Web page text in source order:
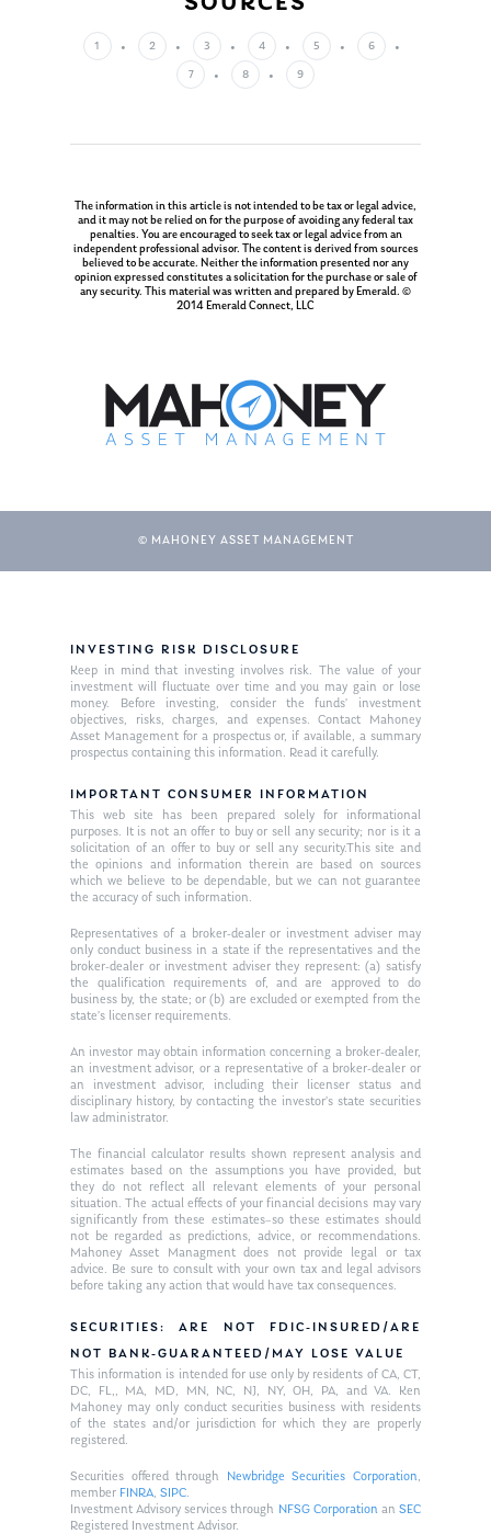
1 2 3 4 5 6
7 8 9
The information in this article is not intended to be tax or legal advice,
and it may not be relied on for the purpose of avoiding any federal tax
penalties. You are encouraged to seek tax or legal advice from an
independent professional advisor. The content is derived from sources
believed to be accurate. Neither the information presented nor any
opinion expressed constitutes a solicitation for the purchase or sale of
any security. This material was written and prepared by Emerald. ©
2014 Emerald Connect, LLC
© MAHONEY ASSET MANAGEMENT
INVESTING RISK DISCLOSURE
Keep in mind that investing involves risk. The value of your
investment will fluctuate over time and you may gain or lose
money. Before investing, consider the funds’ investment
objectives, risks, charges, and expenses. Contact Mahoney
Asset Management for a prospectus or, if available, a summary
prospectus containing this information. Read it carefully.
IMPORTANT CONSUMER INFORMATION
This web site has been prepared solely for informational
purposes. It is not an offer to buy or sell any security; nor is it a
solicitation of an offer to buy or sell any security.This site and
the opinions and information therein are based on sources
which we believe to be dependable, but we can not guarantee
the accuracy of such information.
Representatives of a broker-dealer or investment adviser may
only conduct business in a state if the representatives and the
broker-dealer or investment adviser they represent: (a) satisfy
the qualification requirements of, and are approved to do
business by, the state; or (b) are excluded or exempted from the
state’s licenser requirements.
An investor may obtain information concerning a broker-dealer,
an investment advisor, or a representative of a broker-dealer or
an investment advisor, including their licenser status and
disciplinary history, by contacting the investor’s state securities
law administrator.
The financial calculator results shown represent analysis and
estimates based on the assumptions you have provided, but
they do not reflect all relevant elements of your personal
situation. The actual effects of your financial decisions may vary
significantly from these estimates–so these estimates should
not be regarded as predictions, advice, or recommendations.
Mahoney Asset Managment does not provide legal or tax
advice. Be sure to consult with your own tax and legal advisors
before taking any action that would have tax consequences.
SECURITIES: ARE NOT FDIC-INSURED/ARE
NOT BANK-GUARANTEED/MAY LOSE VALUE
This information is intended for use only by residents of CA, CT,
DC, FL,, MA, MD, MN, NC, NJ, NY, OH, PA, and VA. Ken
Mahoney may only conduct securities business with residents
of the states and/or jurisdiction for which they are properly
registered.
Securities offered through Newbridge Securities Corporation,
member FINRA,SIPC.
Investment Advisory services through NFSG Corporationan SEC
Registered Investment Advisor.
Management Team
Publications
Market News
In the Press
Ken on WHUD
Resources
GPS Questionnaire
Glossary of Terms
Request an
Appointment